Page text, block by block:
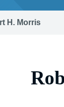
H. Morris